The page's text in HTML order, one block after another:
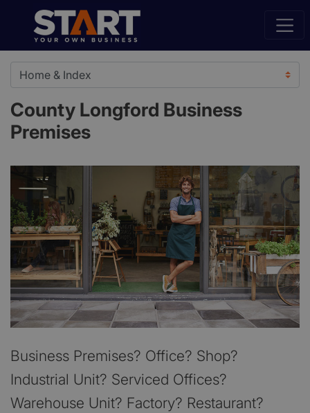
County Longford Business
Premises
Business Premises? Office? Shop?
Industrial Unit? Serviced Offices?
Warehouse Unit? Factory? Restaurant?